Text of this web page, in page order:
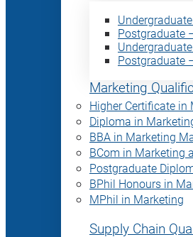
Postgraduate
Postgraduate
Marketing
Higher Certificate in
Diploma in
BBA in Marketing
BCom in Marketing
Postgraduate
BPhil Honours in
MPhil in Marketing
Supply Chain